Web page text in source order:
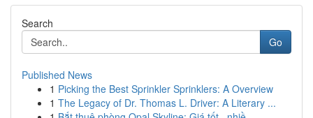
Search
Go
Published News
1 Picking the Best Sprinkler Sprinklers: A Overview
1 The Legacy of Dr. Thomas L. Driver: A Literary ...